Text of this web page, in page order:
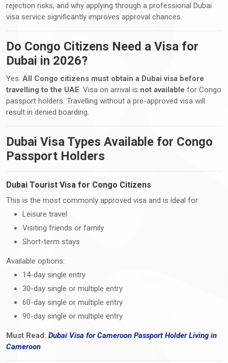
rejection risks, and why applying through a professional Dubai
visa service significantly improves approval chances.
Do Congo Citizens Need a Visa for
Dubai in 2026?
Yes. All Congo citizens must obtain a Dubai visa before
travelling to the UAE. Visa on arrival is not available for Congo
passport holders. Travelling without a pre-approved visa will
result in denied boarding.
Dubai Visa Types Available for Congo
Passport Holders
Dubai Tourist Visa for Congo Citizens
This is the most commonly approved visa and is ideal for:
Leisure travel
Visiting friends or family
Short-term stays
Available options:
14-day single entry
30-day single or multiple entry
60-day single or multiple entry
90-day single or multiple entry
Must Read: Dubai Visa for Cameroon Passport Holder Living in
Cameroon